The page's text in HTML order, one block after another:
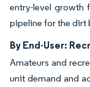
entry-level growth
pipeline for the dirt
By End-User:
Amateurs and
unit demand and